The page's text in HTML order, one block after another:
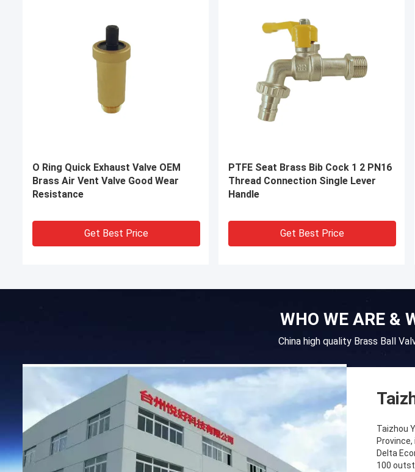
OEM Brass Compression Fittings
Connectors Corrosion Resistant
Get Best Price
Yuehao Brass Compression Fittings
CE Brass Bsp Pipe Fittings
Connection
Get Best Price
WHO WE ARE &
China high quality Brass Ball
Taizhou
Delta
100